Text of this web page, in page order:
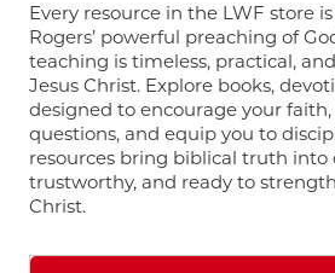
Every resource in the LWF store
Rogers’ powerful preaching of
teaching is timeless, practical,
Jesus Christ. Explore books,
designed to encourage your faith,
questions, and equip you to
resources bring biblical truth
trustworthy, and ready to
Christ.